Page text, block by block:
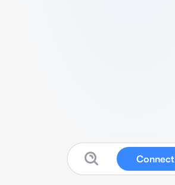
Connect